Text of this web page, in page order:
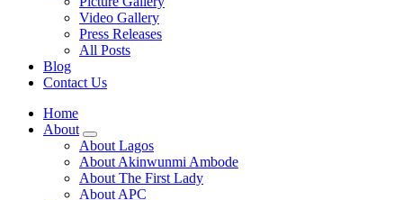
Video Gallery
Press Releases
All Posts
Blog
Contact Us
Home
About
About Lagos
About Akinwunmi Ambode
About The First Lady
About APC